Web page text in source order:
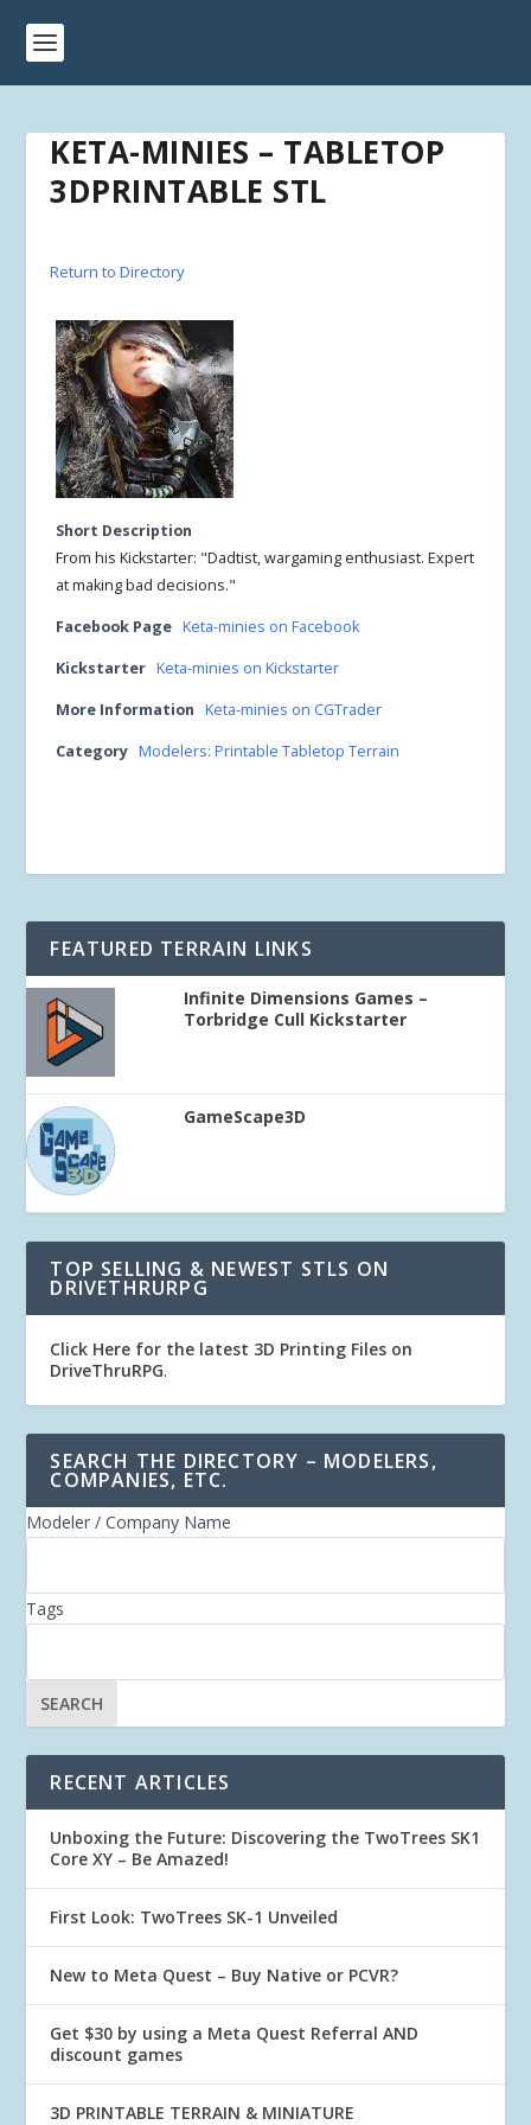
KETA-MINIES – TABLETOP
3DPRINTABLE STL
Return to Directory
Short Description
From his Kickstarter: "Dadtist, wargaming enthusiast. Expert
at making bad decisions."
Facebook Page Keta-minies on Facebook
Kickstarter Keta-minies on Kickstarter
More Information Keta-minies on CGTrader
Category Modelers: Printable Tabletop Terrain
FEATURED TERRAIN LINKS
Infinite Dimensions Games –
Torbridge Cull Kickstarter
GameScape3D
TOP SELLING & NEWEST STLS ON
DRIVETHRURPG
Click Here for the latest 3D Printing Files on
DriveThruRPG.
SEARCH THE DIRECTORY – MODELERS,
COMPANIES, ETC.
Modeler / Company Name
Tags
RECENT ARTICLES
Unboxing the Future: Discovering the TwoTrees SK1
Core XY – Be Amazed!
First Look: TwoTrees SK-1 Unveiled
New to Meta Quest – Buy Native or PCVR?
Get $30 by using a Meta Quest Referral AND
discount games
3D PRINTABLE TERRAIN & MINIATURE